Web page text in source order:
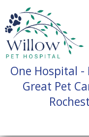
One Hospital -
Great Pet